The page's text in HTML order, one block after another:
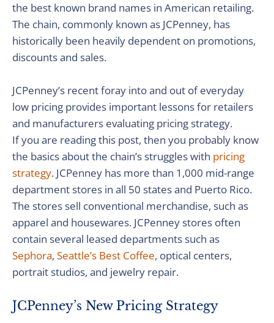
the best known brand names in American retailing.
The chain, commonly known as JCPenney, has
historically been heavily dependent on promotions,
discounts and sales.
JCPenney’s recent foray into and out of everyday
low pricing provides important lessons for retailers
and manufacturers evaluating pricing strategy.
If you are reading this post, then you probably know
the basics about the chain’s struggles with pricing
strategy. JCPenney has more than 1,000 mid-range
department stores in all 50 states and Puerto Rico.
The stores sell conventional merchandise, such as
apparel and housewares. JCPenney stores often
contain several leased departments such as
Sephora, Seattle’s Best Coffee, optical centers,
portrait studios, and jewelry repair.
JCPenney’s New Pricing Strategy